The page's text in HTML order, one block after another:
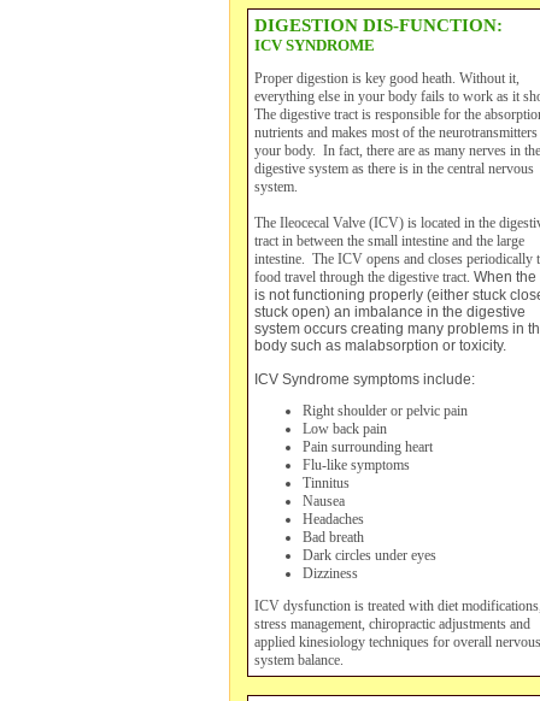
DIGESTION DIS-FUNCTION:
ICV SYNDROME
Proper digestion is key good heath. Without it,
everything else in your body fails to work as it
The digestive tract is responsible for the
nutrients and makes most of the
your body. In fact, there are as many nerves in the
digestive system as there is in the central nervous
system.
The Ileocecal Valve (ICV) is located in the
tract in between the small intestine and the large
intestine. The ICV opens and closes periodically
food travel through the digestive tract. When the
is not functioning properly (either stuck
stuck open) an imbalance in the digestive
system occurs creating many problems in
body such as malabsorption or toxicity.
ICV Syndrome symptoms include:
Right shoulder or pelvic pain
Low back pain
Pain surrounding heart
Flu-like symptoms
Tinnitus
Nausea
Headaches
Bad breath
Dark circles under eyes
Dizziness
ICV dysfunction is treated with diet
stress management, chiropractic adjustments and
applied kinesiology techniques for overall nervous
system balance.